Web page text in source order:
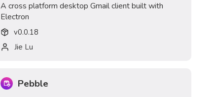
A cross platform desktop Gmail client built with
Electron
v0.0.18
Jie Lu
Pebble